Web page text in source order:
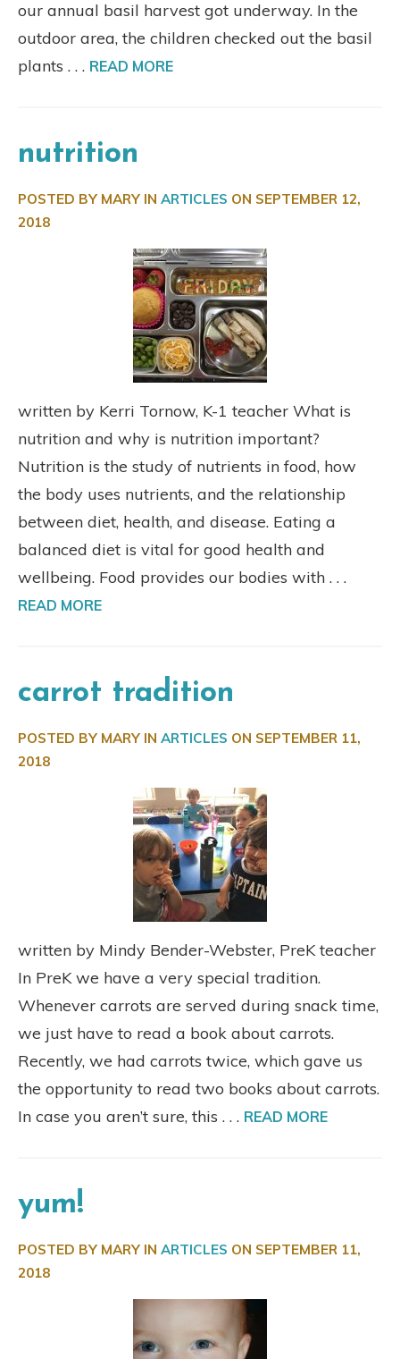
our annual basil harvest got underway. In the
outdoor area, the children checked out the basil
plants . . . READ MORE
nutrition
POSTED BY MARY IN ARTICLES ON SEPTEMBER 12,
2018
written by Kerri Tornow, K-1 teacher What is
nutrition and why is nutrition important?
Nutrition is the study of nutrients in food, how
the body uses nutrients, and the relationship
between diet, health, and disease. Eating a
balanced diet is vital for good health and
wellbeing. Food provides our bodies with . . .
READ MORE
carrot tradition
POSTED BY MARY IN ARTICLES ON SEPTEMBER 11,
2018
written by Mindy Bender-Webster, PreK teacher
In PreK we have a very special tradition.
Whenever carrots are served during snack time,
we just have to read a book about carrots.
Recently, we had carrots twice, which gave us
the opportunity to read two books about carrots.
In case you aren’t sure, this . . . READ MORE
yum!
POSTED BY MARY IN ARTICLES ON SEPTEMBER 11,
2018